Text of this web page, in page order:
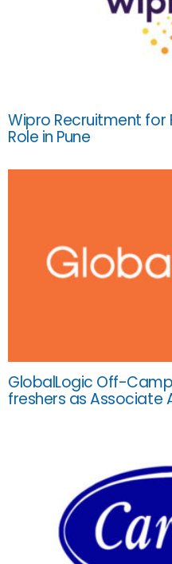
Wipro Recruitment for
Role in Pune
GlobalLogic Off-
freshers as Associate